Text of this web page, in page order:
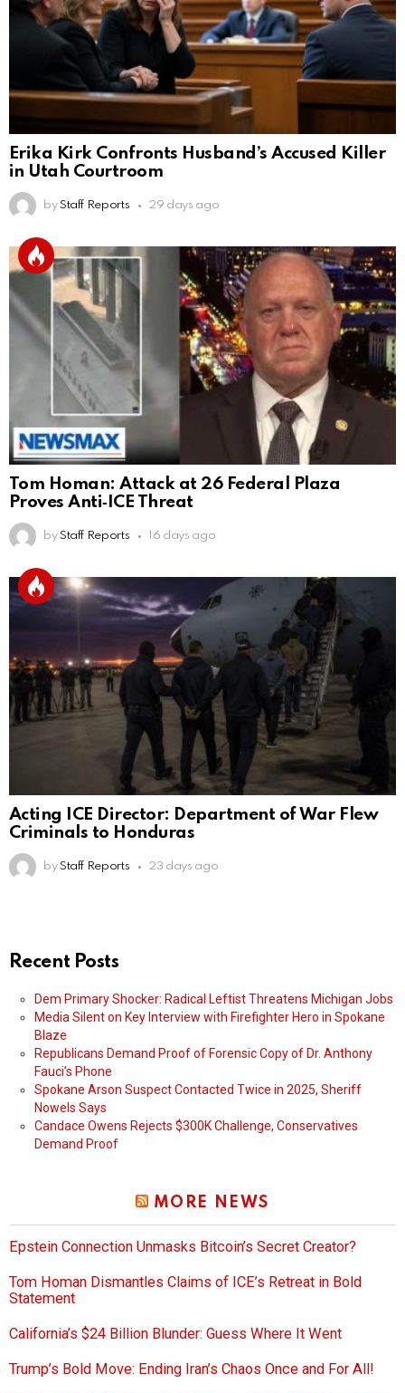
Erika Kirk Confronts Husband’s Accused Killer
in Utah Courtroom
by Staff Reports 29 days ago
Tom Homan: Attack at 26 Federal Plaza
Proves Anti‑ICE Threat
by Staff Reports 16 days ago
Acting ICE Director: Department of War Flew
Criminals to Honduras
by Staff Reports 23 days ago
Recent Posts
Dem Primary Shocker: Radical Leftist Threatens Michigan Jobs
Media Silent on Key Interview with Firefighter Hero in Spokane
Blaze
Republicans Demand Proof of Forensic Copy of Dr. Anthony
Fauci’s Phone
Spokane Arson Suspect Contacted Twice in 2025, Sheriff
Nowels Says
Candace Owens Rejects $300K Challenge, Conservatives
Demand Proof
MORE NEWS
Epstein Connection Unmasks Bitcoin’s Secret Creator?
Tom Homan Dismantles Claims of ICE’s Retreat in Bold
Statement
California’s $24 Billion Blunder: Guess Where It Went
Trump’s Bold Move: Ending Iran’s Chaos Once and For All!